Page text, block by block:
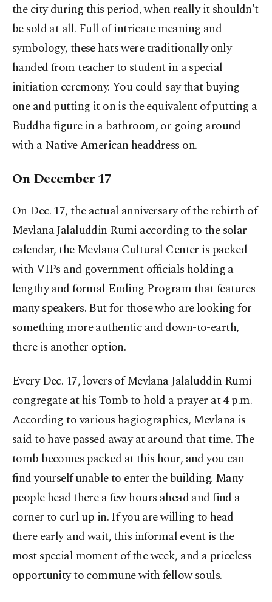
the city during this period, when really it shouldn't
be sold at all. Full of intricate meaning and
symbology, these hats were traditionally only
handed from teacher to student in a special
initiation ceremony. You could say that buying
one and putting it on is the equivalent of putting a
Buddha figure in a bathroom, or going around
with a Native American headdress on.
On December 17
On Dec. 17, the actual anniversary of the rebirth of
Mevlana Jalaluddin Rumi according to the solar
calendar, the Mevlana Cultural Center is packed
with VIPs and government officials holding a
lengthy and formal Ending Program that features
many speakers. But for those who are looking for
something more authentic and down-to-earth,
there is another option.
Every Dec. 17, lovers of Mevlana Jalaluddin Rumi
congregate at his Tomb to hold a prayer at 4 p.m.
According to various hagiographies, Mevlana is
said to have passed away at around that time. The
tomb becomes packed at this hour, and you can
find yourself unable to enter the building. Many
people head there a few hours ahead and find a
corner to curl up in. If you are willing to head
there early and wait, this informal event is the
most special moment of the week, and a priceless
opportunity to commune with fellow souls.